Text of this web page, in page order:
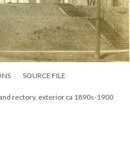
SOURCE FILE
rectory, exterior ca 1890s-1900